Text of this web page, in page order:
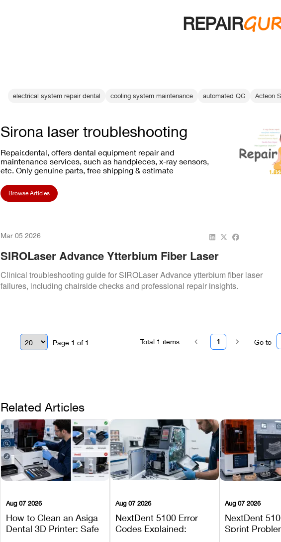
REPAIR
electrical system repair dental cooling system maintenance automated QC Acteon
Sirona laser troubleshooting
Repair.dental, offers dental equipment repair and
maintenance services, such as handpieces, x-ray sensors,
etc. Only genuine parts, free shipping & estimate
Browse Articles
Mar 05 2026
SIROLaser Advance Ytterbium Fiber Laser
Clinical troubleshooting guide for SIROLaser Advance ytterbium fiber laser
failures, including chairside checks and professional repair insights.
Page 1 of 1 Go to
1
Total 1 items
Related Articles
Aug 07 2026
How to Clean an Asiga
Dental 3D Printer: Safe
Aug 07 2026
NextDent 5100 Error
Codes Explained:
Aug 07 2026
NextDent
Sprint